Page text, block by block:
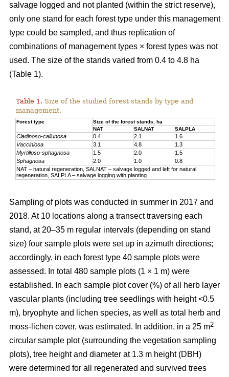
salvage logged and not planted (within the strict reserve),
only one stand for each forest type under this management
type could be sampled, and thus replication of
combinations of management types × forest types was not
used. The size of the stands varied from 0.4 to 4.8 ha
(Table 1).
Table 1. Size of the studied forest stands by type and
management.
Forest type
Size of the forest stands, ha
NAT
SALNAT SALPLA
Cladinoso-callunosa 0.4 2.1
1.6
Vacciniosa
3.1 4.8
1.3
Myrtilloso-sphagnosa
1.5 2.0
1.5
Sphagnosa
2.0 1.0
0.8
NAT – natural regeneration, SALNAT – salvage logged and left for natural
regeneration, SALPLA – salvage logging with planting.
Sampling of plots was conducted in summer in 2017 and
2018. At 10 locations along a transect traversing each
stand, at 20–35 m regular intervals (depending on stand
size) four sample plots were set up in azimuth directions;
accordingly, in each forest type 40 sample plots were
assessed. In total 480 sample plots (1 × 1 m) were
established. In each sample plot cover (%) of all herb layer
vascular plants (including tree seedlings with height <0.5
m), bryophyte and lichen species, as well as total herb and
moss-lichen cover, was estimated. In addition, in a 25 m2
circular sample plot (surrounding the vegetation sampling
plots), tree height and diameter at 1.3 m height (DBH)
were determined for all regenerated and survived trees